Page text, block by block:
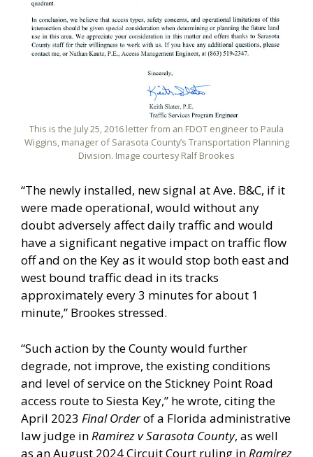
This is the July 25, 2016 letter from an FDOT engineer to Paula
Wiggins, manager of Sarasota County’s Transportation Planning
Division. Image courtesy Ralf Brookes
“The newly installed, new signal at Ave. B&C, if it
were made operational, would without any
doubt adversely affect daily traffic and would
have a significant negative impact on traffic flow
off and on the Key as it would stop both east and
west bound traffic dead in its tracks
approximately every 3 minutes for about 1
minute,” Brookes stressed.
“Such action by the County would further
degrade, not improve, the existing conditions
and level of service on the Stickney Point Road
access route to Siesta Key,” he wrote, citing the
April 2023 Final Orderof a Florida administrative
law judge inRamirez v Sarasota County, as well
as an August 2024 Circuit Court ruling in Ramirez